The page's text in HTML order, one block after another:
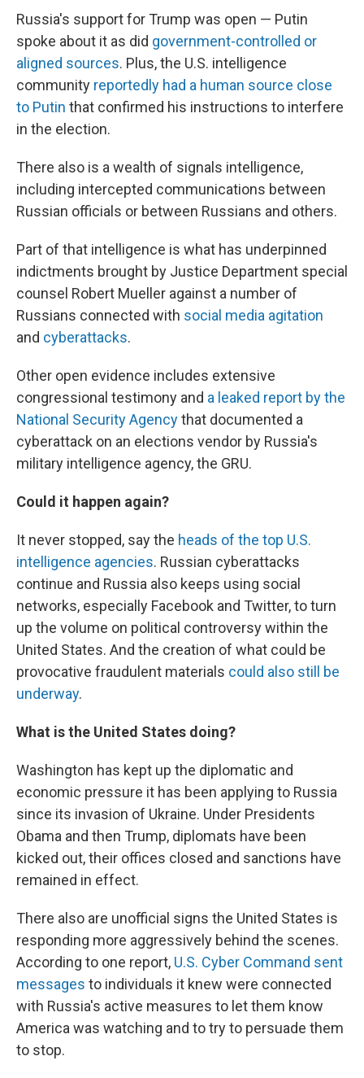
Russia's support for Trump was open — Putin
spoke about it as did government-controlled or
aligned sources. Plus, the U.S. intelligence
community reportedly had a human source close
to Putin that confirmed his instructions to interfere
in the election.
There also is a wealth of signals intelligence,
including intercepted communications between
Russian officials or between Russians and others.
Part of that intelligence is what has underpinned
indictments brought by Justice Department special
counsel Robert Mueller against a number of
Russians connected with social media agitation
and cyberattacks.
Other open evidence includes extensive
congressional testimony and a leaked report by the
National Security Agencythat documented a
cyberattack on an elections vendor by Russia's
military intelligence agency, the GRU.
Could it happen again?
It never stopped, say the heads of the top U.S.
intelligence agencies. Russian cyberattacks
continue and Russia also keeps using social
networks, especially Facebook and Twitter, to turn
up the volume on political controversy within the
United States. And the creation of what could be
provocative fraudulent materials could also still be
underway.
What is the United States doing?
Washington has kept up the diplomatic and
economic pressure it has been applying to Russia
since its invasion of Ukraine. Under Presidents
Obama and then Trump, diplomats have been
kicked out, their offices closed and sanctions have
remained in effect.
There also are unofficial signs the United States is
responding more aggressively behind the scenes.
According to one report, U.S. Cyber Command sent
messages to individuals it knew were connected
with Russia's active measures to let them know
America was watching and to try to persuade them
to stop.